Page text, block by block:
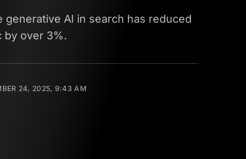
generative AI in search has reduced
by over 3%.
24, 2025, 9:43 AM